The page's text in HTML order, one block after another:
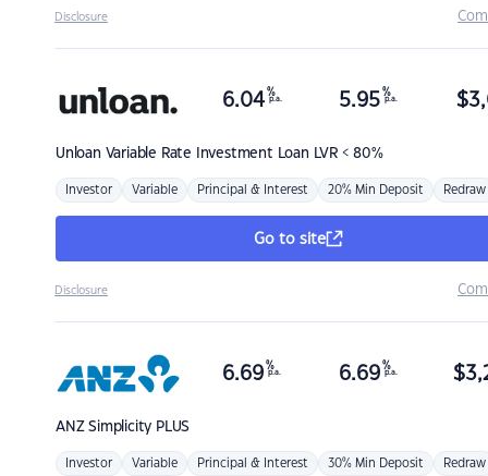
Disclosure
Unloan Variable Rate Investment Loan LVR < 80%
6.04 %
p.a. 5.95 %
p.a. $
Investor Variable Principal & Interest 20% Min Deposit Redraw
Go to site
Disclosure
ANZSimplicity PLUS
6.69 %
p.a. 6.69 %
p.a. $
Investor Variable Principal & Interest 30% Min Deposit Redraw